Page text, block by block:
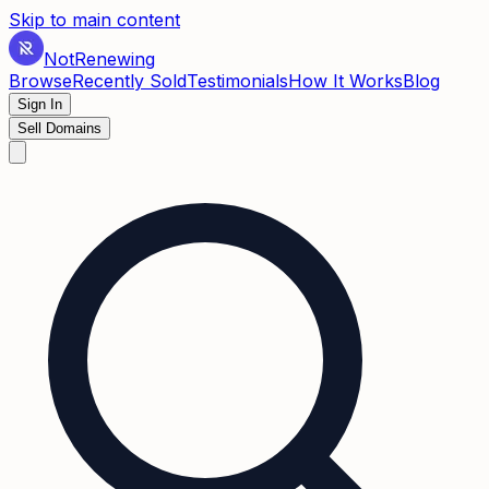
Skip to main content
NotRenewing
BrowseRecently SoldTestimonialsHow It WorksBlog
Sign In
Sell Domains